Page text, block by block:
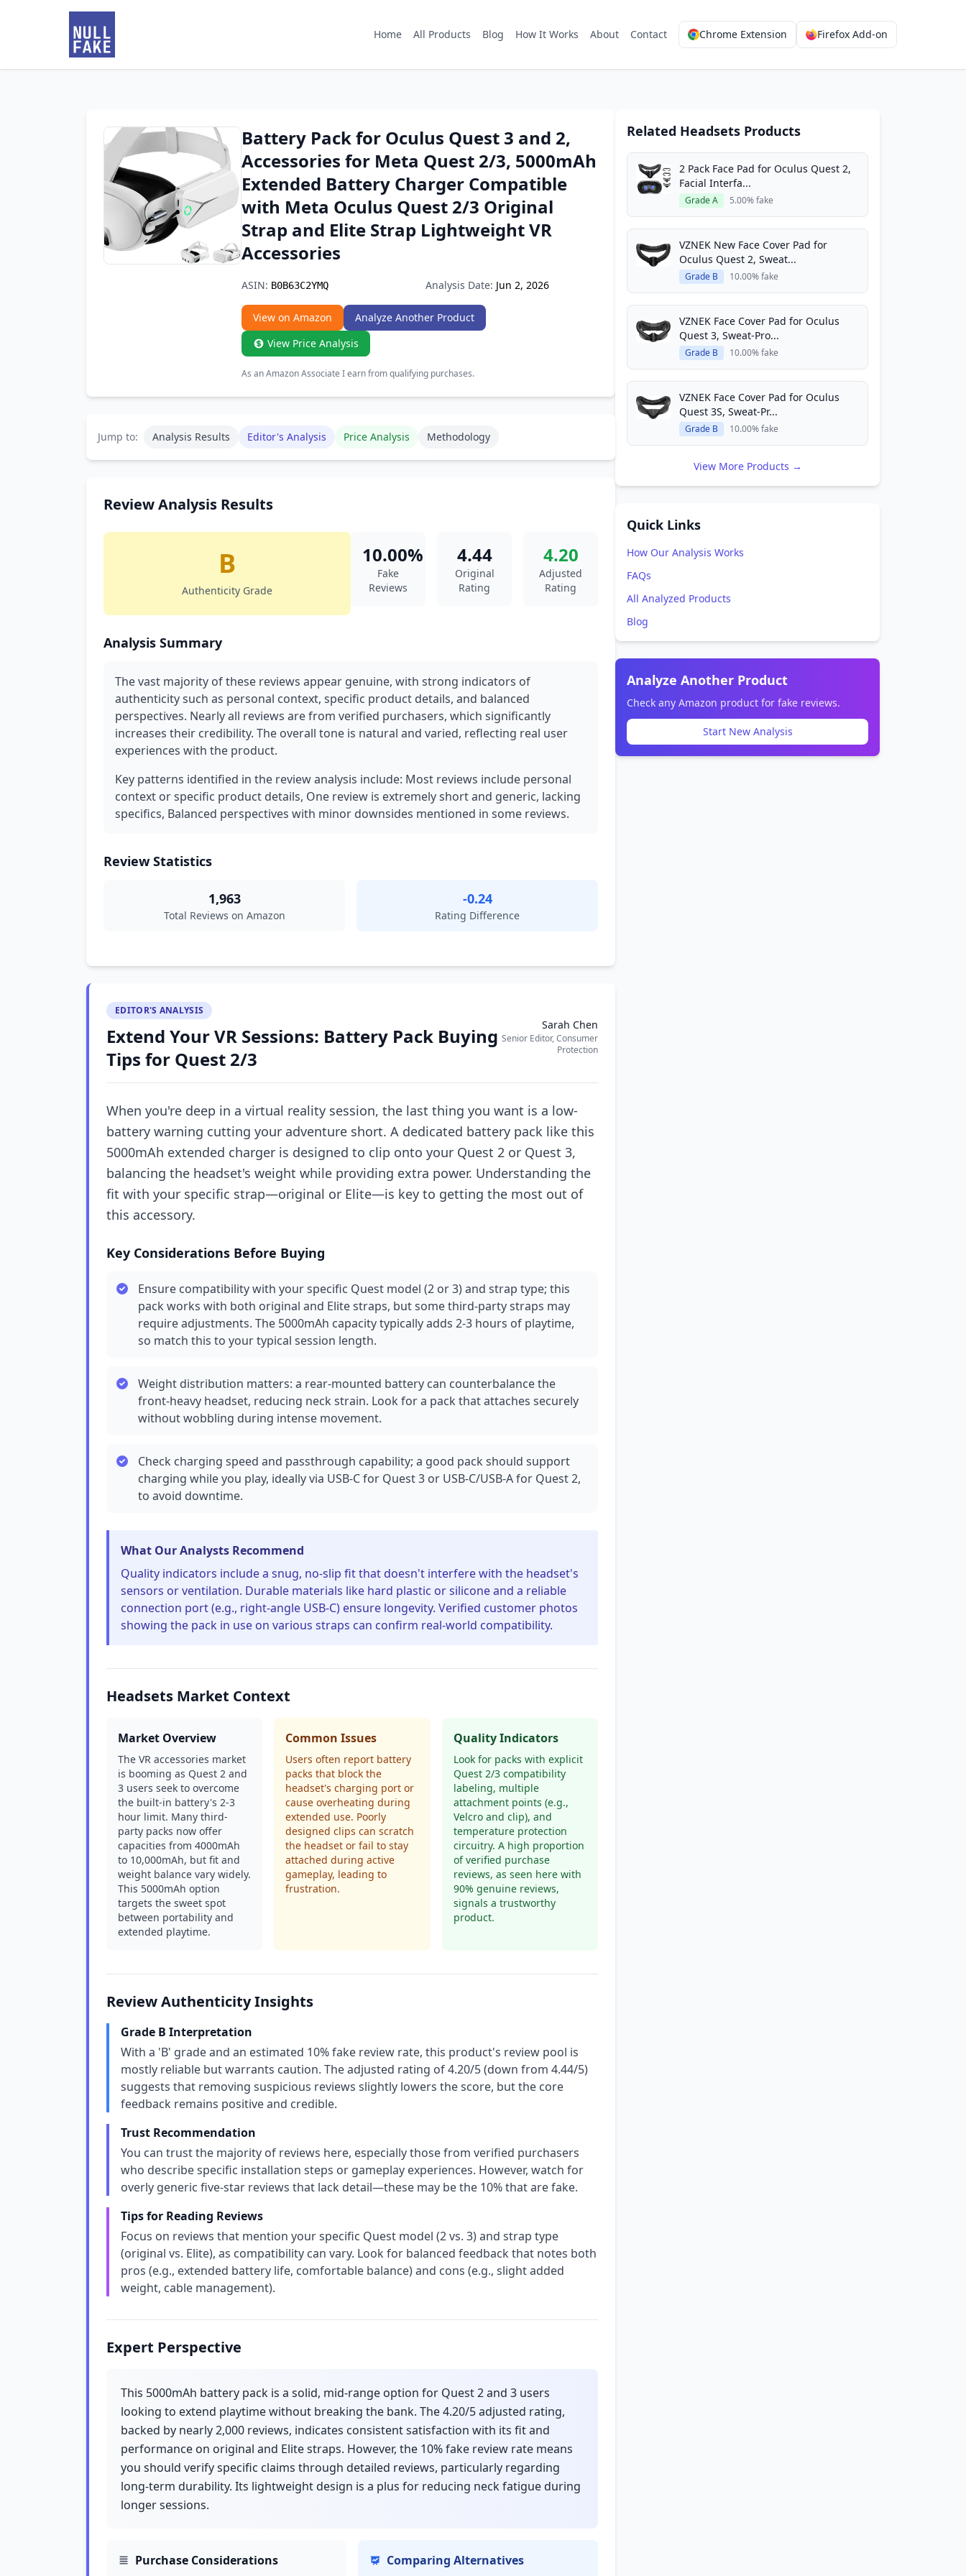
Home All Products Blog How It Works About Contact Chrome Extension Firefox Add-on
Battery Pack for Oculus Quest 3 and 2,
Accessories for Meta Quest 2/3, 5000mAh
Extended Battery Charger Compatible
with Meta Oculus Quest 2/3 Original
Strap and Elite Strap Lightweight VR
Accessories
ASIN: B0B63C2YMQ Analysis Date: Jun 2, 2026
View on Amazon
Analyze Another Product
View Price Analysis
As an Amazon Associate I earn from qualifying purchases.
Jump to: Analysis Results Editor's Analysis Price Analysis Methodology
Review Analysis Results
B
Authenticity Grade
10.00%
Fake
Reviews
4.44
Original
Rating
4.20
Adjusted
Rating
Analysis Summary
The vast majority of these reviews appear genuine, with strong indicators of
authenticity such as personal context, specific product details, and balanced
perspectives. Nearly all reviews are from verified purchasers, which significantly
increases their credibility. The overall tone is natural and varied, reflecting real user
experiences with the product.
Key patterns identified in the review analysis include: Most reviews include personal
context or specific product details, One review is extremely short and generic, lacking
specifics, Balanced perspectives with minor downsides mentioned in some reviews.
Review Statistics
1,963
Total Reviews on Amazon
-0.24
Rating Difference
EDITOR'S ANALYSIS
Extend Your VR Sessions: Battery Pack Buying
Tips for Quest 2/3
Sarah Chen
Senior Editor, Consumer
Protection
When you're deep in a virtual reality session, the last thing you want is a low-
battery warning cutting your adventure short. A dedicated battery pack like this
5000mAh extended charger is designed to clip onto your Quest 2 or Quest 3,
balancing the headset's weight while providing extra power. Understanding the
fit with your specific strap—original or Elite—is key to getting the most out of
this accessory.
Key Considerations Before Buying
Ensure compatibility with your specific Quest model (2 or 3) and strap type; this
pack works with both original and Elite straps, but some third-party straps may
require adjustments. The 5000mAh capacity typically adds 2-3 hours of playtime,
so match this to your typical session length.
Weight distribution matters: a rear-mounted battery can counterbalance the
front-heavy headset, reducing neck strain. Look for a pack that attaches securely
without wobbling during intense movement.
Check charging speed and passthrough capability; a good pack should support
charging while you play, ideally via USB-C for Quest 3 or USB-C/USB-A for Quest 2,
to avoid downtime.
What Our Analysts Recommend
Quality indicators include a snug, no-slip fit that doesn't interfere with the headset's
sensors or ventilation. Durable materials like hard plastic or silicone and a reliable
connection port (e.g., right-angle USB-C) ensure longevity. Verified customer photos
showing the pack in use on various straps can confirm real-world compatibility.
Headsets Market Context
Market Overview
The VR accessories market
is booming as Quest 2 and
3 users seek to overcome
the built-in battery's 2-3
hour limit. Many third-
party packs now offer
capacities from 4000mAh
to 10,000mAh, but fit and
weight balance vary widely.
This 5000mAh option
targets the sweet spot
between portability and
extended playtime.
Common Issues
Users often report battery
packs that block the
headset's charging port or
cause overheating during
extended use. Poorly
designed clips can scratch
the headset or fail to stay
attached during active
gameplay, leading to
frustration.
Quality Indicators
Look for packs with explicit
Quest 2/3 compatibility
labeling, multiple
attachment points (e.g.,
Velcro and clip), and
temperature protection
circuitry. A high proportion
of verified purchase
reviews, as seen here with
90% genuine reviews,
signals a trustworthy
product.
Review Authenticity Insights
Grade B Interpretation
With a 'B' grade and an estimated 10% fake review rate, this product's review pool is
mostly reliable but warrants caution. The adjusted rating of 4.20/5 (down from 4.44/5)
suggests that removing suspicious reviews slightly lowers the score, but the core
feedback remains positive and credible.
Trust Recommendation
You can trust the majority of reviews here, especially those from verified purchasers
who describe specific installation steps or gameplay experiences. However, watch for
overly generic five-star reviews that lack detail—these may be the 10% that are fake.
Tips for Reading Reviews
Focus on reviews that mention your specific Quest model (2 vs. 3) and strap type
(original vs. Elite), as compatibility can vary. Look for balanced feedback that notes both
pros (e.g., extended battery life, comfortable balance) and cons (e.g., slight added
weight, cable management).
Expert Perspective
This 5000mAh battery pack is a solid, mid-range option for Quest 2 and 3 users
looking to extend playtime without breaking the bank. The 4.20/5 adjusted rating,
backed by nearly 2,000 reviews, indicates consistent satisfaction with its fit and
performance on original and Elite straps. However, the 10% fake review rate means
you should verify specific claims through detailed reviews, particularly regarding
long-term durability. Its lightweight design is a plus for reducing neck fatigue during
longer sessions.
Purchase Considerations Comparing Alternatives
Related Headsets Products
2 Pack Face Pad for Oculus Quest 2,
Facial Interfa...
Grade A 5.00% fake
VZNEK New Face Cover Pad for
Oculus Quest 2, Sweat...
Grade B 10.00% fake
VZNEK Face Cover Pad for Oculus
Quest 3, Sweat-Pro...
Grade B 10.00% fake
VZNEK Face Cover Pad for Oculus
Quest 3S, Sweat-Pr...
Grade B 10.00% fake
View More Products →
Quick Links
How Our Analysis Works
FAQs
All Analyzed Products
Blog
Analyze Another Product
Check any Amazon product for fake reviews.
Start New Analysis